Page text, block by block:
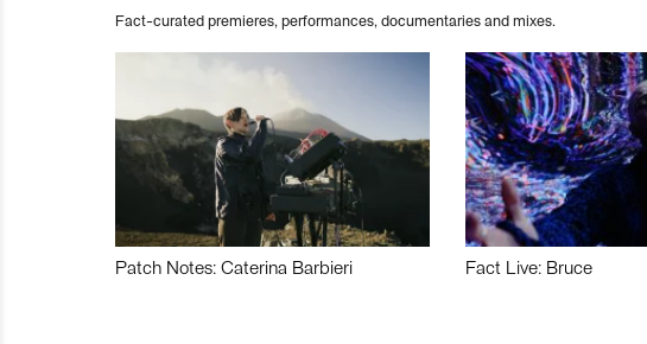
Fact-curated premieres, performances, documentaries and mixes.
Patch Notes: Caterina Barbieri Fact Live: Bruce